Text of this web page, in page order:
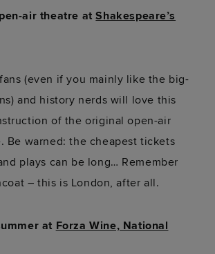
air theatre atShakespeare’s
(even if you mainly like the big-
and history nerds will love this
of the original open-air
Be warned: the cheapest tickets
plays can be long… Remember
– this is London, after all.
at Forza Wine, National